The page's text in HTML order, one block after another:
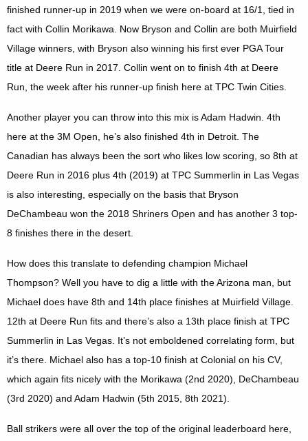
finished runner-up in 2019 when we were on-board at 16/1, tied in
fact with Collin Morikawa. Now Bryson and Collin are both Muirfield
Village winners, with Bryson also winning his first ever PGA Tour
title at Deere Run in 2017. Collin went on to finish 4th at Deere
Run, the week after his runner-up finish here at TPC Twin Cities.
Another player you can throw into this mix is Adam Hadwin. 4th
here at the 3M Open, he’s also finished 4th in Detroit. The
Canadian has always been the sort who likes low scoring, so 8th at
Deere Run in 2016 plus 4th (2019) at TPC Summerlin in Las Vegas
is also interesting, especially on the basis that Bryson
DeChambeau won the 2018 Shriners Open and has another 3 top-
8 finishes there in the desert.
How does this translate to defending champion Michael
Thompson? Well you have to dig a little with the Arizona man, but
Michael does have 8th and 14th place finishes at Muirfield Village.
12th at Deere Run fits and there’s also a 13th place finish at TPC
Summerlin in Las Vegas. It’s not emboldened correlating form, but
it’s there. Michael also has a top-10 finish at Colonial on his CV,
which again fits nicely with the Morikawa (2nd 2020), DeChambeau
(3rd 2020) and Adam Hadwin (5th 2015, 8th 2021).
Ball strikers were all over the top of the original leaderboard here,